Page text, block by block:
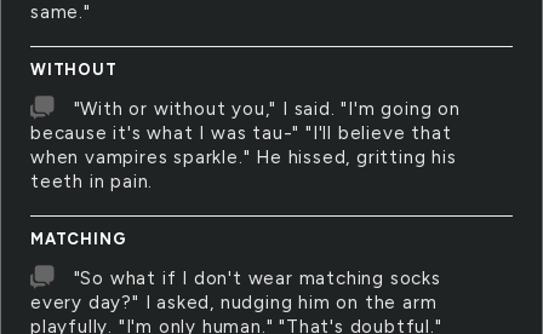
same."
WITHOUT
"With or without you," I said. "I'm going on
because it's what I was tau-" "I'll believe that
when vampires sparkle." He hissed, gritting his
teeth in pain.
MATCHING
"So what if I don't wear matching socks
every day?" I asked, nudging him on the arm
playfully. "I'm only human." "That's doubtful."